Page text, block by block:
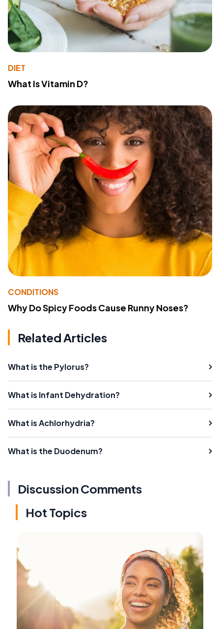
DIET
What Is Vitamin D?
CONDITIONS
Why Do Spicy Foods Cause Runny Noses?
Related Articles
What is the Pylorus?
What is Infant Dehydration?
What is Achlorhydria?
What is the Duodenum?
Discussion Comments
Hot Topics